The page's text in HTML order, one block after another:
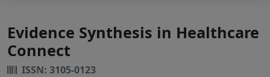
Evidence Synthesis in Healthcare
Connect
ISSN: 3105-0123